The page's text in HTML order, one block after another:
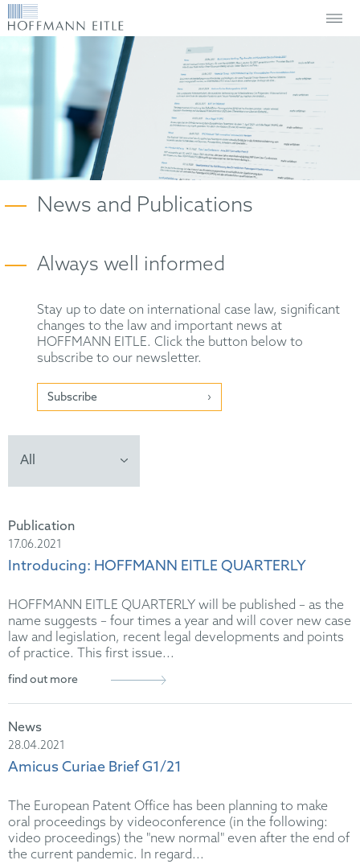
News and Publications
Always well informed
Stay up to date on international case law, significant
changes to the law and important news at
HOFFMANN EITLE. Click the button below to
subscribe to our newsletter.
Subscribe
Publication
17.06.2021
Introducing: HOFFMANN EITLE QUARTERLY
HOFFMANN EITLE QUARTERLY will be published – as the
name suggests – four times a year and will cover new case
law and legislation, recent legal developments and points
of practice. This first issue...
find out more
News
28.04.2021
Amicus Curiae Brief G1/21
The European Patent Office has been planning to make
oral proceedings by videoconference (in the following:
video proceedings) the "new normal" even after the end of
the current pandemic. In regard...